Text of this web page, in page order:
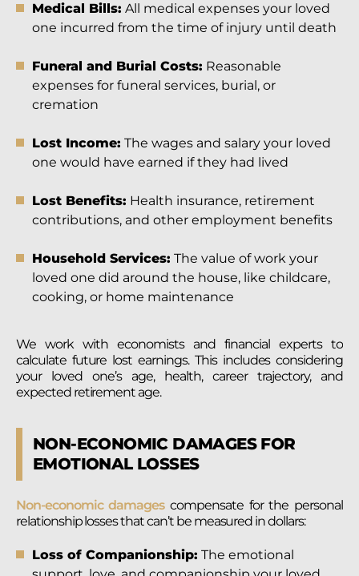
Medical Bills: All medical expenses your loved
one incurred from the time of injury until death
Funeral and Burial Costs: Reasonable
expenses for funeral services, burial, or
cremation
Lost Income: The wages and salary your loved
one would have earned if they had lived
Lost Benefits: Health insurance, retirement
contributions, and other employment benefits
Household Services: The value of work your
loved one did around the house, like childcare,
cooking, or home maintenance
We work with economists and financial experts to
calculate future lost earnings. This includes considering
your loved one’s age, health, career trajectory, and
expected retirement age.
NON-ECONOMIC DAMAGES FOR
EMOTIONAL LOSSES
Non-economic damagescompensate for the personal
relationship losses that can’t be measured in dollars:
Loss of Companionship: The emotional